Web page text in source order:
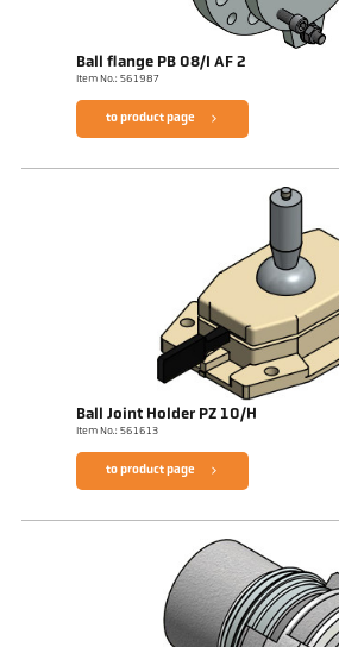
Ball flange PB 08/I AF 2
Item No.: 561987
to product page
Ball Joint Holder PZ 10/H
Item No.: 561613
to product page